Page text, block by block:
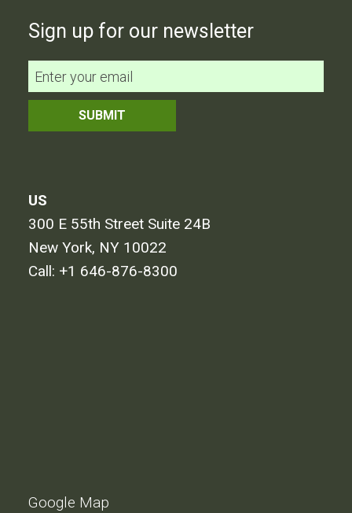
Sign up for our newsletter
US
300 E 55th Street Suite 24B
New York, NY 10022
Call: +1 646-876-8300
Google Map